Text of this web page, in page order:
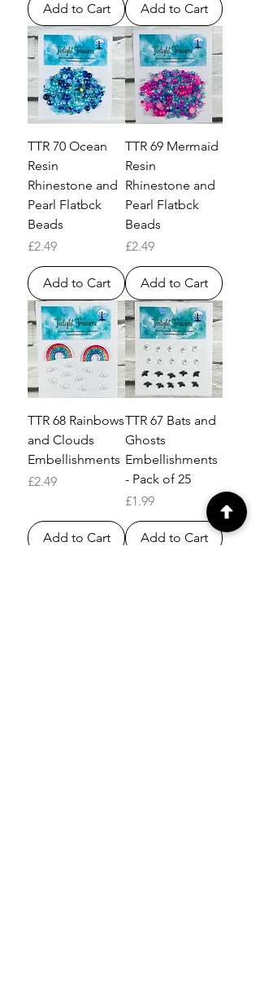
Add to Cart Add to Cart
TTR 70 Ocean
Resin
Rhinestone and
Pearl Flatbck
Beads
Price
£2.49
Add to Cart
TTR 69 Mermaid
Resin
Rhinestone and
Pearl Flatbck
Beads
Price
£2.49
Add to Cart
TTR 68 Rainbows
and Clouds
Embellishments
Price
£2.49
Add to Cart
TTR 67 Bats and
Ghosts
Embellishments
- Pack of 25
Price
£1.99
Add to Cart